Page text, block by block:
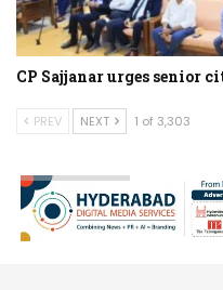
CP Sajjanar urges senior
PREV NEXT 1 of 3,303